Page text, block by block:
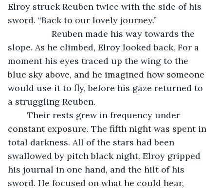
Elroy struck Reuben twice with the side of his
sword. “Back to our lovely journey.”
Reuben made his way towards the
slope. As he climbed, Elroy looked back. For a
moment his eyes traced up the wing to the
blue sky above, and he imagined how someone
would use it to fly, before his gaze returned to
a struggling Reuben.
constant exposure. The fifth night was spent in
total darkness. All of the stars had been
swallowed by pitch black night. Elroy gripped
his journal in one hand, and the hilt of his
sword. He focused on what he could hear,